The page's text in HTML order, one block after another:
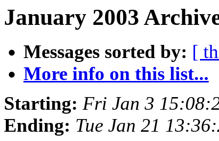
January 2003
Messages sorted by: [
More info on this list...
Starting: Fri Jan 3
Ending: Tue Jan 21